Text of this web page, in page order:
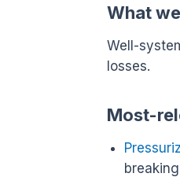
What
Well-
losses.
Most-